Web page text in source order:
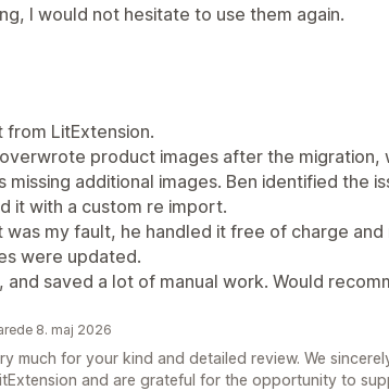
I would not hesitate to use them again.
LitExtension.
product images after the migration,
missing additional images. Ben identified the
it with a custom re import.
was my fault, he handled it free of charge and
were updated.
and saved a lot of manual work. Would
8. maj 2026
much for your kind and detailed review. We
and are grateful for the opportunity to